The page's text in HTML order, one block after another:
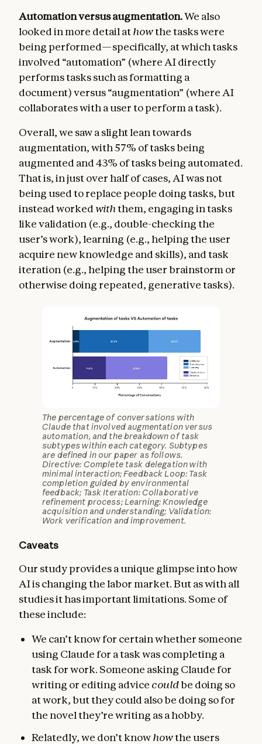
Automation versus augmentation.We also
looked in more detail athowthe tasks were
being performed—specifically, at which tasks
involved “automation” (where AI directly
performs tasks such as formatting a
document) versus “augmentation” (where AI
collaborates with a user to perform a task).
Overall, we saw a slight lean towards
augmentation, with 57% of tasks being
augmented and 43% of tasks being automated.
That is, in just over half of cases, AI was not
being used to replace people doing tasks, but
instead worked withthem, engaging in tasks
like validation (e.g., double-checking the
user’s work), learning (e.g., helping the user
acquire new knowledge and skills), and task
iteration (e.g., helping the user brainstorm or
otherwise doing repeated, generative tasks).
The percentage of conversations with
Claude that involved augmentation versus
automation, and the breakdown of task
subtypes within each category. Subtypes
are defined in our paper as follows.
Directive: Complete task delegation with
minimal interaction; Feedback Loop: Task
completion guided by environmental
feedback; Task Iteration: Collaborative
refinement process; Learning: Knowledge
acquisition and understanding; Validation:
Work verification and improvement.
Caveats
Our study provides a unique glimpse into how
AI is changing the labor market. But as with all
studies it has important limitations. Some of
these include:
We can’t know for certain whether someone
using Claude for a task was completing a
task for work. Someone asking Claude for
writing or editing advice couldbe doing so
at work, but they could also be doing so for
the novel they’re writing as a hobby.
Relatedly, we don’t knowhowthe users